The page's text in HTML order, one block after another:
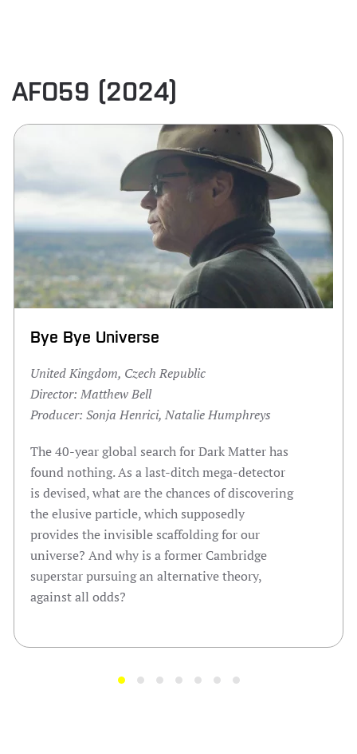
AFO59 (2024)
Bye Bye Universe
United Kingdom, Czech Republic
Director: Matthew Bell
Producer: Sonja Henrici, Natalie Humphreys
The 40-year global search for Dark Matter has
found nothing. As a last-ditch mega-detector
is devised, what are the chances of discovering
the elusive particle, which supposedly
provides the invisible scaffolding for our
universe? And why is a former Cambridge
superstar pursuing an alternative theory,
against all odds?